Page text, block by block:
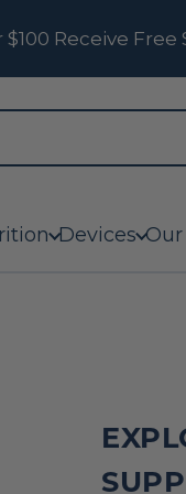
$100 Receive Free
Devices